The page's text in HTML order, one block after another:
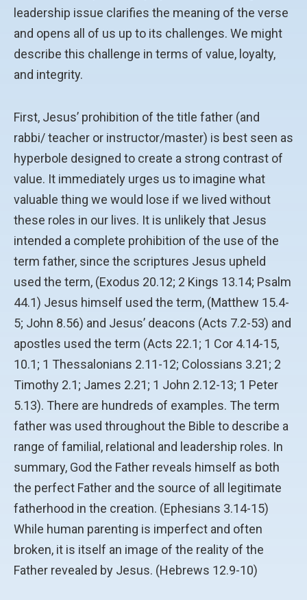
leadership issue clarifies the meaning of the verse
and opens all of us up to its challenges. We might
describe this challenge in terms of value, loyalty,
and integrity.
First, Jesus’ prohibition of the title father (and
rabbi/ teacher or instructor/master) is best seen as
hyperbole designed to create a strong contrast of
value. It immediately urges us to imagine what
valuable thing we would lose if we lived without
these roles in our lives. It is unlikely that Jesus
intended a complete prohibition of the use of the
term father, since the scriptures Jesus upheld
used the term, (Exodus 20.12; 2 Kings 13.14; Psalm
44.1) Jesus himself used the term, (Matthew 15.4-
5; John 8.56) and Jesus’ deacons (Acts 7.2-53) and
apostles used the term (Acts 22.1; 1 Cor 4.14-15,
10.1; 1 Thessalonians 2.11-12; Colossians 3.21; 2
Timothy 2.1; James 2.21; 1 John 2.12-13; 1 Peter
5.13). There are hundreds of examples. The term
father was used throughout the Bible to describe a
range of familial, relational and leadership roles. In
summary, God the Father reveals himself as both
the perfect Father and the source of all legitimate
fatherhood in the creation. (Ephesians 3.14-15)
While human parenting is imperfect and often
broken, it is itself an image of the reality of the
Father revealed by Jesus. (Hebrews 12.9-10)